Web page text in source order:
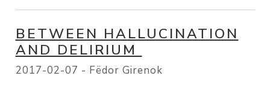
BETWEEN HALLUCINATION
AND DELIRIUM
2017-02-07 - Fëdor Girenok